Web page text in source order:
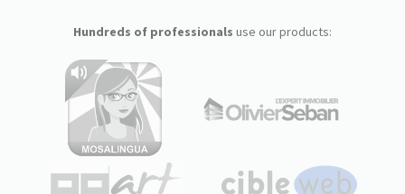
Hundreds of professionals use our products: